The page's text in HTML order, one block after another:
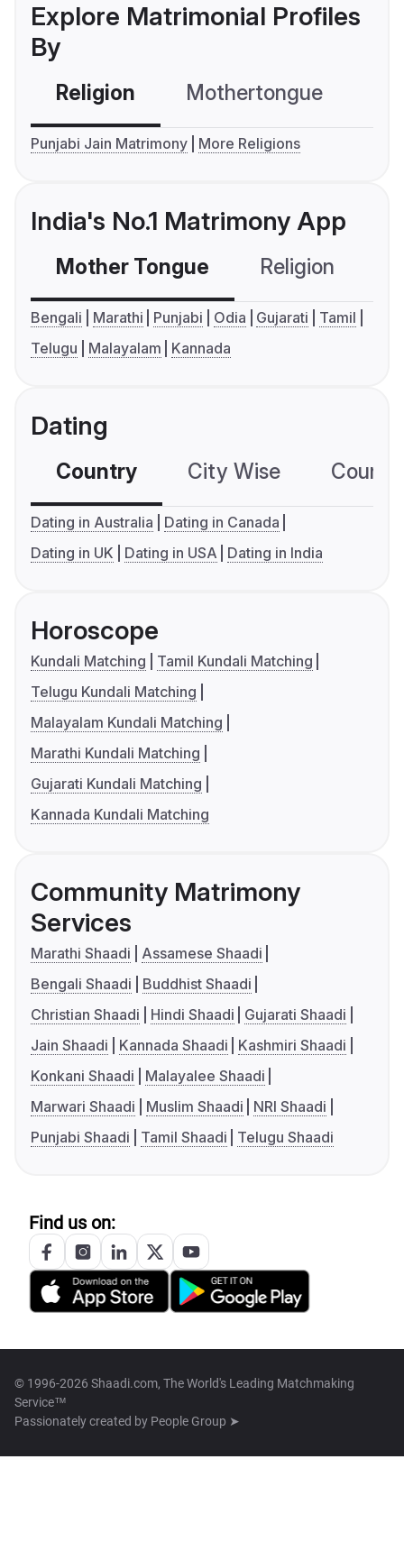
Explore Matrimonial Profiles
By
Religion Mothertongue
Punjabi Jain Matrimony More Religions
India's No.1 Matrimony App
Mother Tongue Religion
Bengali Marathi Punjabi Odia Gujarati
Tamil
Telugu
Malayalam Kannada
Dating
Country City Wise
Dating in Australia
Dating in Canada
Dating in UK
Dating in USA Dating in India
Horoscope
Kundali Matching
Tamil Kundali Matching
Telugu Kundali Matching
Malayalam Kundali Matching
Marathi Kundali Matching
Gujarati Kundali Matching
Kannada Kundali Matching
Community Matrimony
Services
Marathi Shaadi
Assamese Shaadi
Bengali Shaadi
Buddhist Shaadi
Christian Shaadi
Hindi Shaadi
Gujarati Shaadi
Jain Shaadi
Kannada Shaadi
Kashmiri Shaadi
Konkani Shaadi
Malayalee Shaadi
Marwari Shaadi
Muslim Shaadi
NRI Shaadi
Punjabi Shaadi
Tamil Shaadi Telugu Shaadi
Find us on:
© 1996-2026 Shaadi.com, The World's Leading Matchmaking
Service™
Passionately created by People Group ➤